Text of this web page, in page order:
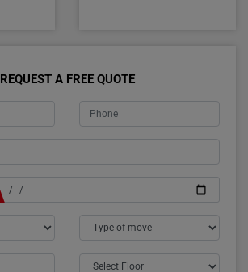
REQUEST A FREE QUOTE